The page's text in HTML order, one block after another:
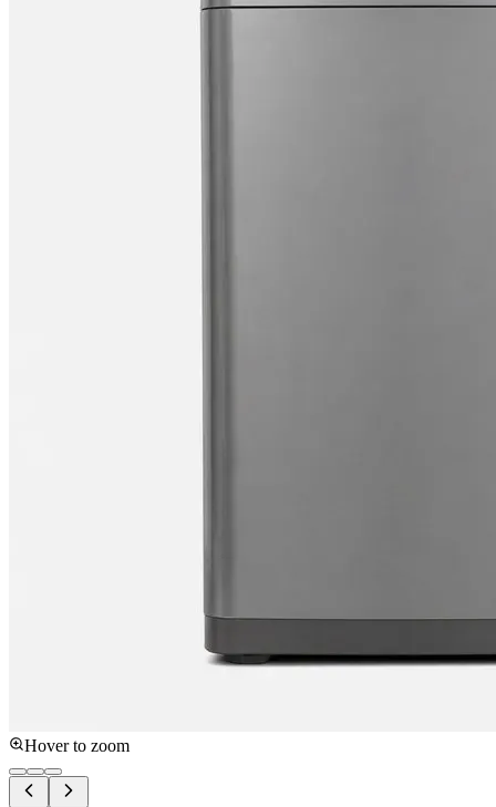
Hover to zoom